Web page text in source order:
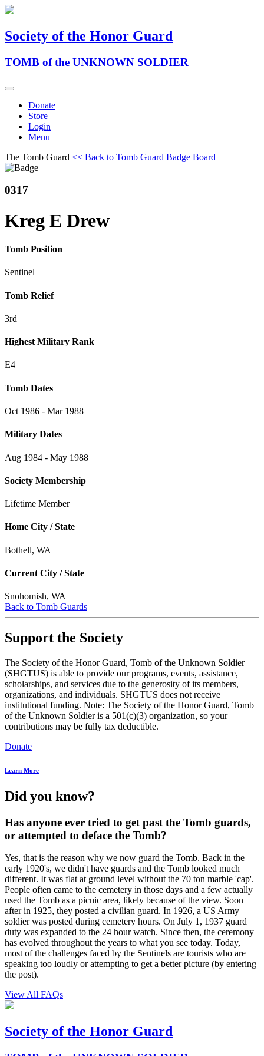
Society of the Honor Guard
TOMB of the UNKNOWN SOLDIER
Donate
Store
Login
Menu
The Tomb Guard << Back to Tomb Guard Badge Board
0317
Kreg E Drew
Tomb Position
Sentinel
Tomb Relief
3rd
Highest Military Rank
E4
Tomb Dates
Oct 1986 - Mar 1988
Military Dates
Aug 1984 - May 1988
Society Membership
Lifetime Member
Home City / State
Bothell, WA
Current City / State
Snohomish, WA
Back to Tomb Guards
Support the Society
The Society of the Honor Guard, Tomb of the Unknown Soldier
(SHGTUS) is able to provide our programs, events, assistance,
scholarships, and services due to the generosity of its members,
organizations, and individuals. SHGTUS does not receive
institutional funding. Note: The Society of the Honor Guard, Tomb
of the Unknown Soldier is a 501(c)(3) organization, so your
contributions may be fully tax deductible.
Donate
Learn More
Did you know?
Has anyone ever tried to get past the Tomb guards,
or attempted to deface the Tomb?
Yes, that is the reason why we now guard the Tomb. Back in the
early 1920's, we didn't have guards and the Tomb looked much
different. It was flat at ground level without the 70 ton marble 'cap'.
People often came to the cemetery in those days and a few actually
used the Tomb as a picnic area, likely because of the view. Soon
after in 1925, they posted a civilian guard. In 1926, a US Army
soldier was posted during cemetery hours. On July 1, 1937 guard
duty was expanded to the 24 hour watch. Since then, the ceremony
has evolved throughout the years to what you see today. Today,
most of the challenges faced by the Sentinels are tourists who are
speaking too loudly or attempting to get a better picture (by entering
the post).
View All FAQs
Society of the Honor Guard